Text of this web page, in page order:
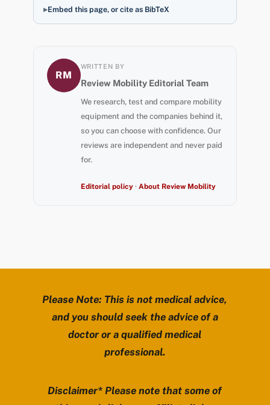
Embed this page, or cite as BibTeX
RM
WRITTEN BY
Review Mobility Editorial Team
We research, test and compare mobility
equipment and the companies behind it,
so you can choose with confidence. Our
reviews are independent and never paid
for.
Editorial policy· About Review Mobility
Please Note: This is not medical advice,
and you should seek the advice of a
doctor or a qualified medical
professional.
Disclaimer* Please note that some of